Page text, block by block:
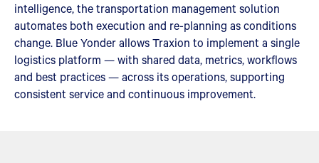
intelligence, the transportation management solution
automates both execution and re-planning as conditions
change. Blue Yonder allows Traxion to implement a single
logistics platform — with shared data, metrics, workflows
and best practices — across its operations, supporting
consistent service and continuous improvement.